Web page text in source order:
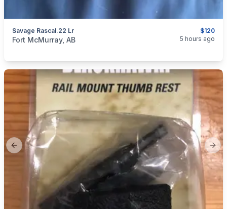
$120
Savage Rascal.22 Lr
categories:Sporting Goods
Fort McMurray, AB 5 hours ago
Previous slide